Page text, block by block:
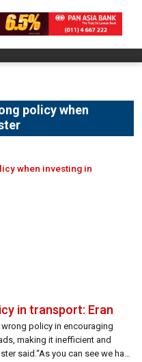
policy when
when investing in
in transport: Eran
wrong policy in encouraging
making it inefficient and
said.“As you can see we have